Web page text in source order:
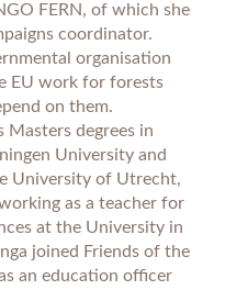
FERN, of which she
coordinator.
organisation
EU work for forests
on them.
Masters degrees in
University and
University of Utrecht,
as a teacher for
at the University in
joined Friends of the
an education officer